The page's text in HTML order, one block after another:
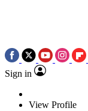
Sign in
View Profile